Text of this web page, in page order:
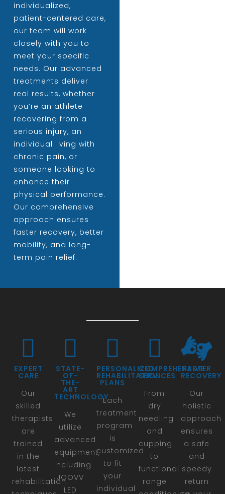
individualized,
patient-centered care,
our team will work
closely with you to
meet your specific
needs. Our advanced
treatments deliver
real results, whether
you’re an athlete
recovering from a
serious injury, an
individual living with
chronic pain, or
someone looking to
enhance their
physical performance.
Our comprehensive
approach ensures
faster recovery, better
mobility, and long-
term pain relief.
EXPERT
CARE
Our
skilled
therapists
are
trained
in the
latest
rehabilitation
STATE-
OF-
THE-
ART
TECHNOLOGY
We
utilize
advanced
equipment,
including
JOOVV
LED
PERSONALIZED
REHABILITATION
PLANS
Each
treatment
program
is
customized
to fit
your
individual
COMPREHENSIVE
SERVICES
From
dry
needling
and
cupping
to
functional
range
FASTER
RECOVERY
Our
holistic
approach
ensures
a safe
and
speedy
return